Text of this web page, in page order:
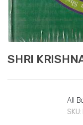
SHRI
All
SKU: